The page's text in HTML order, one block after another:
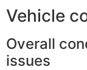
Vehicle
Overall
issues